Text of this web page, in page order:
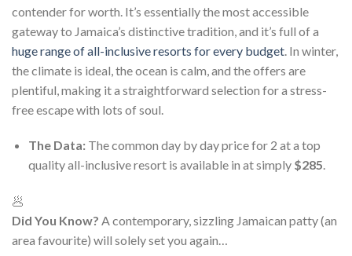
contender for worth. It’s essentially the most accessible
gateway to Jamaica’s distinctive tradition, and it’s full of a
huge range of all-inclusive resorts for every budget . In winter,
the climate is ideal, the ocean is calm, and the offers are
plentiful, making it a straightforward selection for a stress-
free escape with lots of soul.
The Data:The common day by day price for 2 at a top
quality all-inclusive resort is available in at simply $285.
🥟
Did You Know? A contemporary, sizzling Jamaican patty (an
area favourite) will solely set you again…